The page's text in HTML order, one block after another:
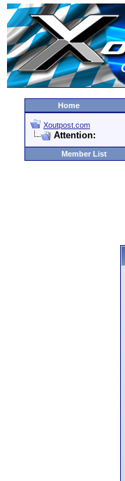
Home
Xoutpost.com
Attention:
Member List